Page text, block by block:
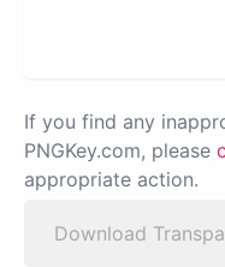
If you find any
PNGKey.com, please
appropriate action.
Download